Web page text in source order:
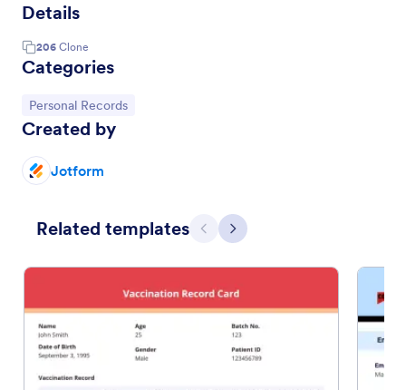
Details
206 Clone
Categories
Go to Category:
Personal Records
Created by
Jotform
Related templates Previous
Next